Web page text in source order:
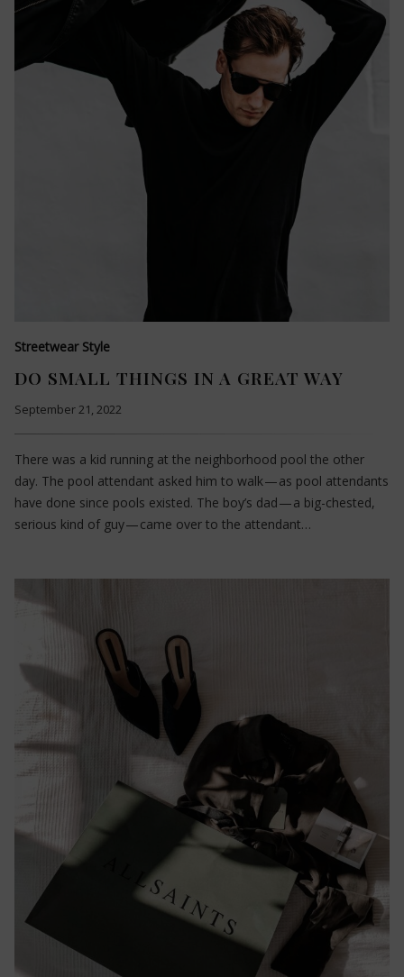
Streetwear Style
DO SMALL THINGS IN A GREAT WAY
September 21, 2022
There was a kid running at the neighborhood pool the other
day. The pool attendant asked him to walk — as pool attendants
have done since pools existed. The boy’s dad — a big-chested,
serious kind of guy — came over to the attendant…